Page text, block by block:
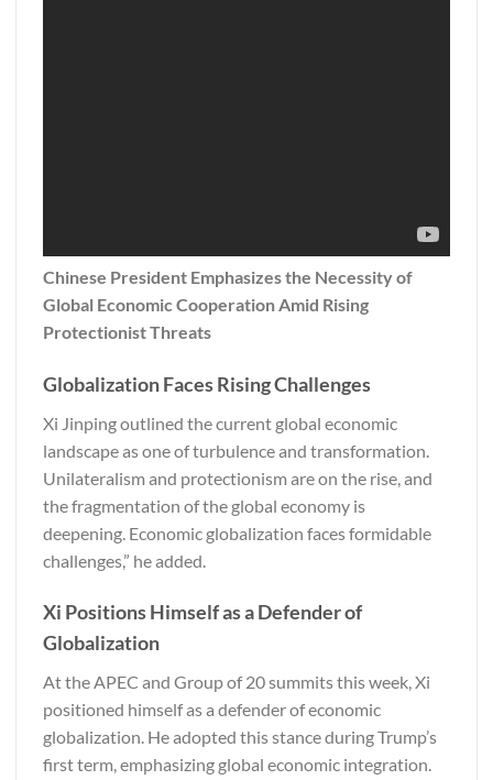
Chinese President Emphasizes the Necessity of
Global Economic Cooperation Amid Rising
Protectionist Threats
Globalization Faces Rising Challenges
Xi Jinping outlined the current global economic
landscape as one of turbulence and transformation.
Unilateralism and protectionism are on the rise, and
the fragmentation of the global economy is
deepening. Economic globalization faces formidable
challenges,” he added.
Xi Positions Himself as a Defender of
Globalization
At the APEC and Group of 20 summits this week, Xi
positioned himself as a defender of economic
globalization. He adopted this stance during Trump’s
first term, emphasizing global economic integration.